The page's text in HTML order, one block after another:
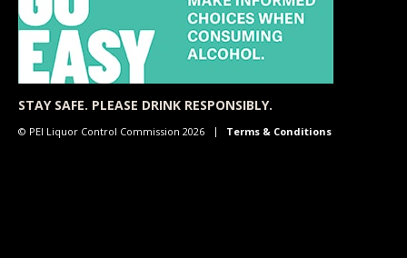
STAY SAFE. PLEASE DRINK RESPONSIBLY.
© PEI Liquor Control Commission 2026 Terms & Conditions